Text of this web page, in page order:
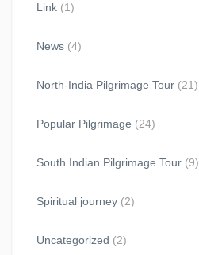
Link (1)
News (4)
North-India Pilgrimage Tour (21)
Popular Pilgrimage (24)
South Indian Pilgrimage Tour (9)
Spiritual journey (2)
Uncategorized (2)